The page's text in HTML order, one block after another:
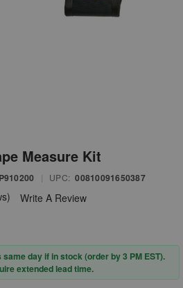
Measure Kit
UPC: 00810091650387
Write A Review
day if in stock (order by 3 PM EST).
extended lead time.